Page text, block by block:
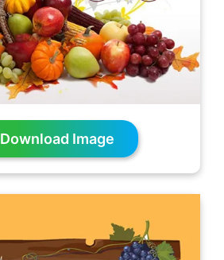
Download Image